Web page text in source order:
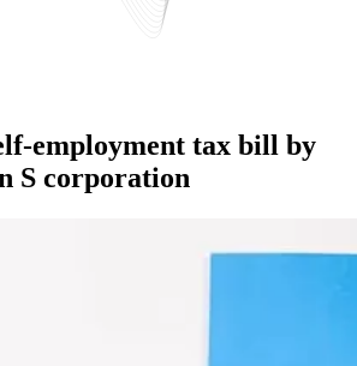
employment tax bill by
S corporation